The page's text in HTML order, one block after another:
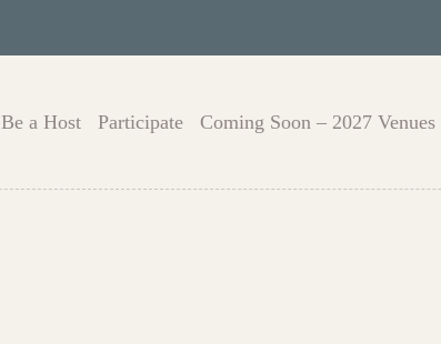
Be a Host Participate Coming Soon – 2027 Venues